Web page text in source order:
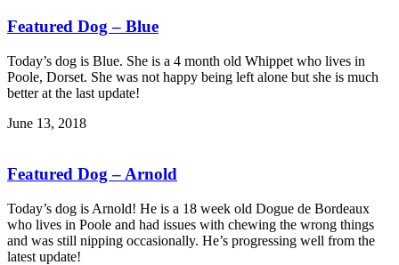
Featured Dog – Blue
Today’s dog is Blue. She is a 4 month old Whippet who lives in
Poole, Dorset. She was not happy being left alone but she is much
better at the last update!
June 13, 2018
Featured Dog – Arnold
Today’s dog is Arnold! He is a 18 week old Dogue de Bordeaux
who lives in Poole and had issues with chewing the wrong things
and was still nipping occasionally. He’s progressing well from the
latest update!